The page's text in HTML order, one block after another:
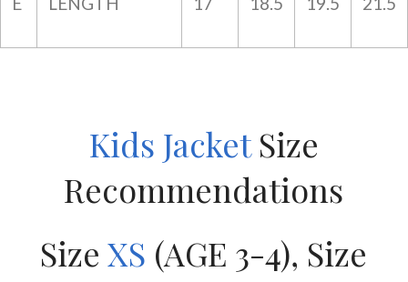
Kids JacketSize
Recommendations
SizeXS (AGE 3-4), Size